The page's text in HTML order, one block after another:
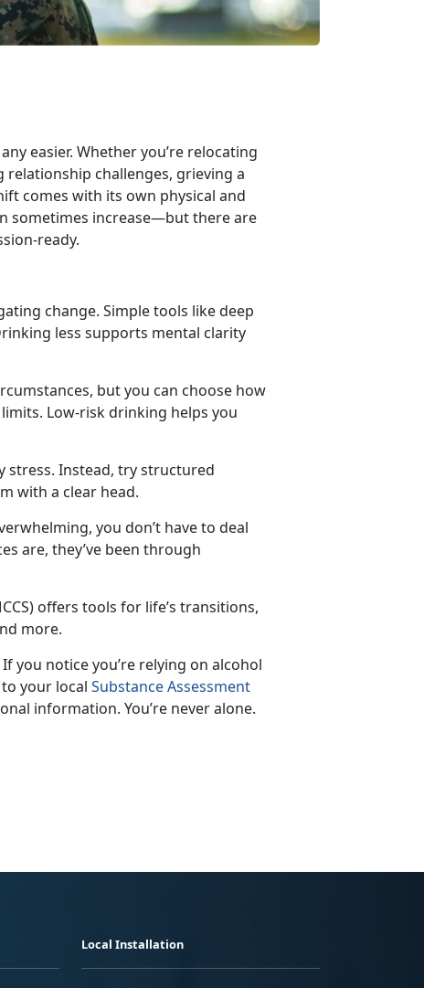
easier. Whether you’re relocating
relationship challenges, grieving a
comes with its own physical and
sometimes increase—but there are
ready.
change. Simple tools like deep
less supports mental clarity
but you can choose how
Low-risk drinking helps you
stress. Instead, try structured
with a clear head.
you don’t have to deal
are, they’ve been through
offers tools for life’s transitions,
more.
you noticeyou’re relying on alcohol
your local Substance Assessment
information. You’re never alone.
Local Installation